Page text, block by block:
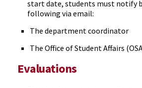
start date, students must notify
following via email:
The department coordinator
The Office of Student Affairs
Evaluations